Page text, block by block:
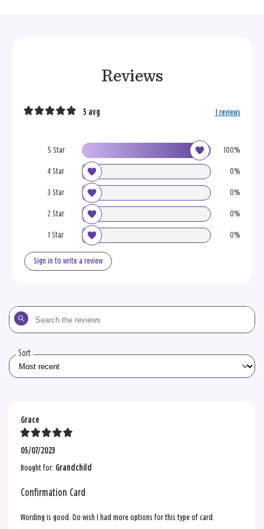
Reviews
5 Star 100%
4 Star 0%
3 Star 0%
2 Star 0%
1 Star 0%
5 avg 1 reviews
Sign in to write a review
Search
the
Sort
Grace
05/07/2023
Bought for: Grandchild
Confirmation Card
Wording is good. Do wish I had more options for this type of card.